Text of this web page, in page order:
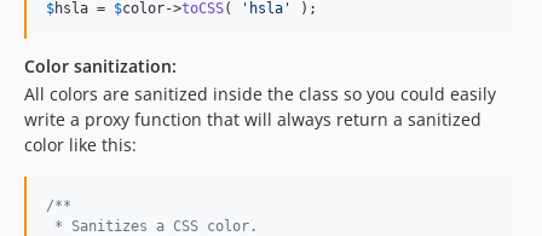
$hsla = $color->toCSS( ' hsla ' );
Color sanitization:
All colors are sanitized inside the class so you could easily
write a proxy function that will always return a sanitized
color like this:
/**
* Sanitizes a CSS color.